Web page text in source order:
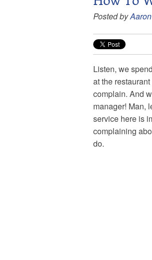
Posted by
Listen, we
at the
complain. And
manager! Man,
service here is
complaining
do.